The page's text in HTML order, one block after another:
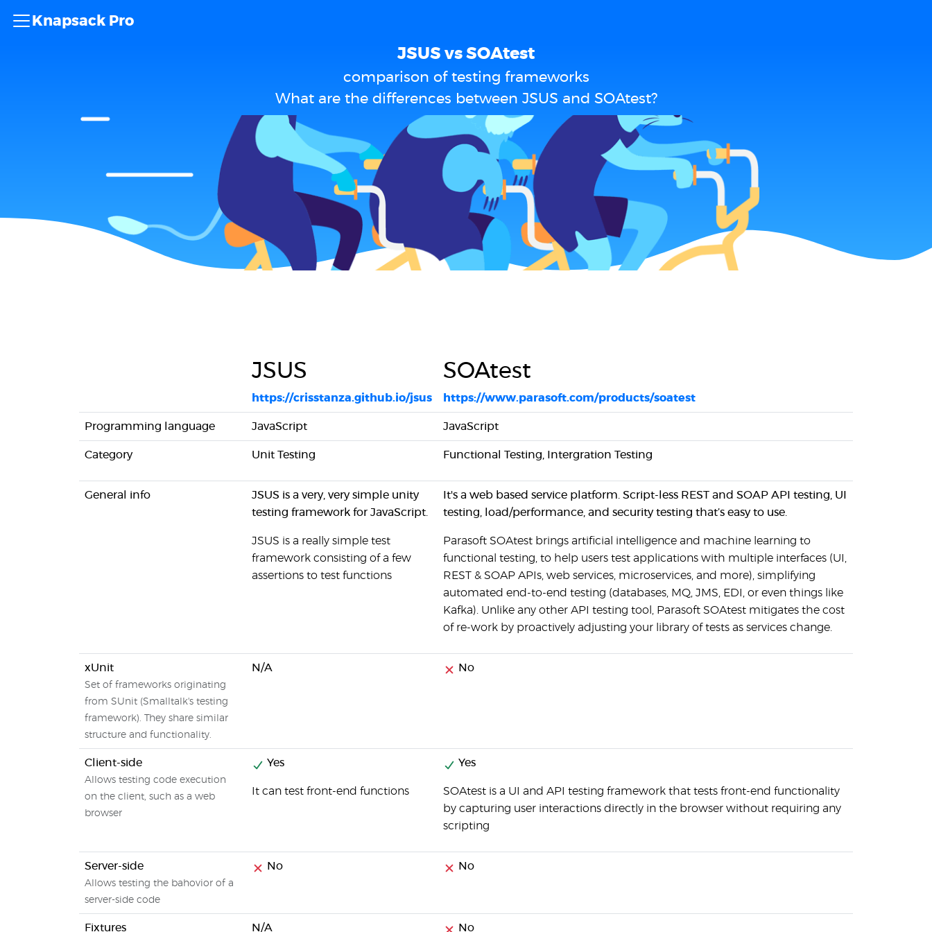
Knapsack Pro
JSUS vs SOAtest
comparison of testing frameworks
What are the differences between JSUS and SOAtest?
JSUS
https://crisstanza.github.io/jsus
SOAtest
https://www.parasoft.com/products/soatest
Programming language JavaScript JavaScript
Category Unit Testing Functional Testing, Intergration Testing
General info
JSUS is a very, very simple unity
testing framework for JavaScript.
JSUS is a really simple test
framework consisting of a few
assertions to test functions
It's a web based service platform. Script-less REST and SOAP API testing, UI
testing, load/performance, and security testing that’s easy to use.
Parasoft SOAtest brings artificial intelligence and machine learning to
functional testing, to help users test applications with multiple interfaces (UI,
REST & SOAP APIs, web services, microservices, and more), simplifying
automated end-to-end testing (databases, MQ, JMS, EDI, or even things like
Kafka). Unlike any other API testing tool, Parasoft SOAtest mitigates the cost
of re-work by proactively adjusting your library of tests as services change.
xUnit
Set of frameworks originating
from SUnit (Smalltalk's testing
framework). They share similar
structure and functionality.
N/A No
Client-side
Allows testing code execution
on the client, such as a web
browser
Yes
It can test front-end functions
Yes
SOAtest is a UI and API testing framework that tests front-end functionality
by capturing user interactions directly in the browser without requiring any
scripting
Server-side
Allows testing the bahovior of a
server-side code
No No
Fixtures N/A No